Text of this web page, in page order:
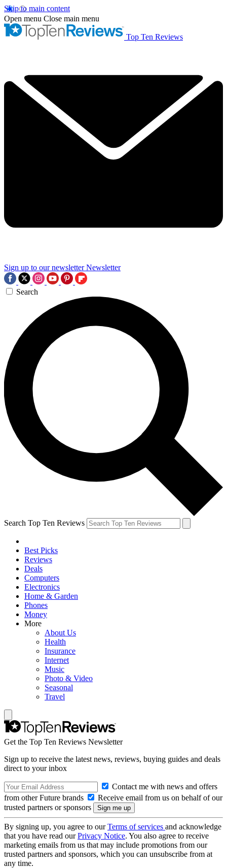
Skip to main content
Open menu Close main menu
Top Ten Reviews
Sign up to our newsletter Newsletter
Search
Search Top Ten Reviews
Best Picks
Reviews
Deals
Computers
Electronics
Home & Garden
Phones
Money
More
About Us
Health
Insurance
Internet
Music
Photo & Video
Seasonal
Travel
Get the Top Ten Reviews Newsletter
Sign up to receive the latest news, reviews, buying guides and deals
direct to your inbox
Contact me with news and offers
from other Future brands
Receive email from us on behalf of our
trusted partners or sponsors
By signing up, you agree to ourTerms of services and acknowledge
that you have read ourPrivacy Notice. You also agree to receive
marketing emails from us that may include promotions from our
trusted partners and sponsors, which you can unsubscribe from at
any time.